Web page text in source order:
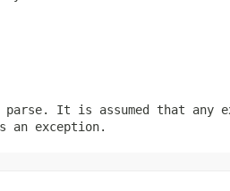
It is assumed that any
an exception.